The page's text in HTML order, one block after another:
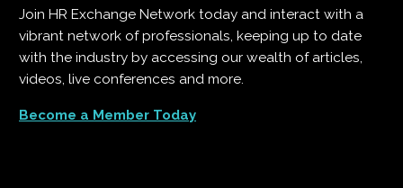
Join HR Exchange Network today and interact with a
vibrant network of professionals, keeping up to date
with the industry by accessing our wealth of articles,
videos, live conferences and more.
Become a Member Today